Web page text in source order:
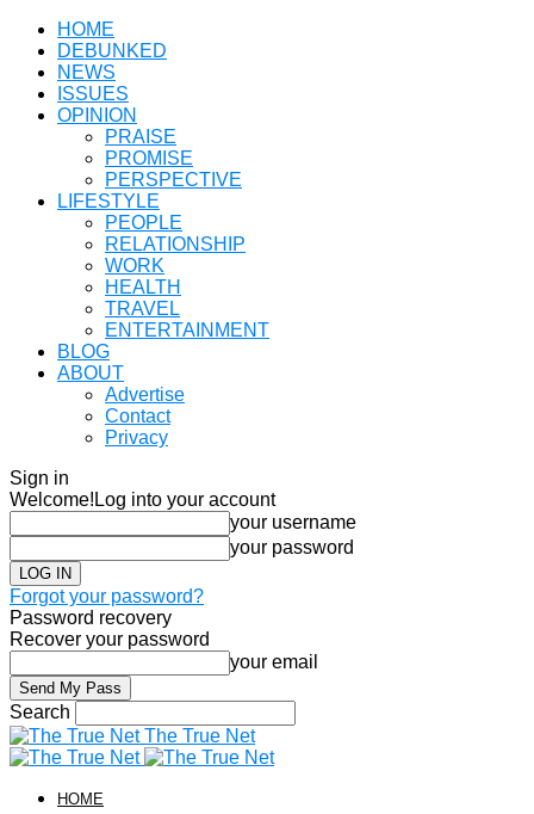
HOME
DEBUNKED
NEWS
ISSUES
OPINION
PRAISE
PROMISE
PERSPECTIVE
LIFESTYLE
PEOPLE
RELATIONSHIP
WORK
HEALTH
TRAVEL
ENTERTAINMENT
BLOG
ABOUT
Advertise
Contact
Privacy
Sign in
Welcome! Log into your account
your username
your password
Forgot your password?
Password recovery
Recover your password
your email
Search
The True Net
HOME